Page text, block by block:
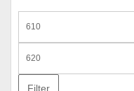
price
price
Filter